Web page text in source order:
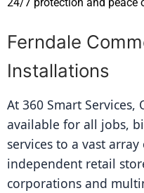
Ferndale
Installations
At 360 Smart Services,
available for all jobs,
services to a vast
independent retail
corporations and